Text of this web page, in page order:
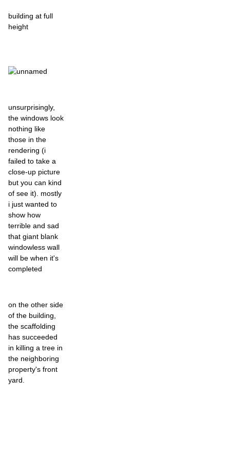
building at full
height
unsurprisingly,
the windows look
nothing like
those in the
rendering (i
failed to take a
close-up picture
but you can kind
of see it). mostly
i just wanted to
show how
terrible and sad
that giant blank
windowless wall
will be when it's
completed
on the other side
of the building,
the scaffolding
has succeeded
in killing a tree in
the neighboring
property's front
yard.